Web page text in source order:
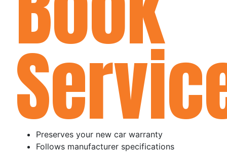
Preserves your new car warranty
Follows manufacturer specifications